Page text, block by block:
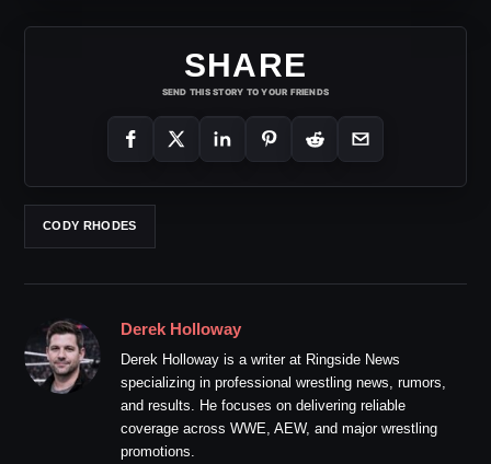
SHARE
SEND THIS STORY TO YOUR FRIENDS
CODY RHODES
Derek Holloway
Derek Holloway is a writer at Ringside News
specializing in professional wrestling news, rumors,
and results. He focuses on delivering reliable
coverage across WWE, AEW, and major wrestling
promotions.